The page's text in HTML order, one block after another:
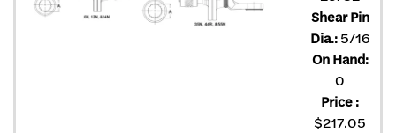
Shear Pin
Dia.:5/16
On Hand:
0
Price:
$217.05